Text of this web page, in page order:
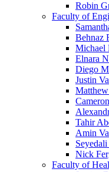
Robin
Faculty of
Behnaz
Michael
Elnara
Diego
Justin
Tahir
Amin
Nick
Faculty of